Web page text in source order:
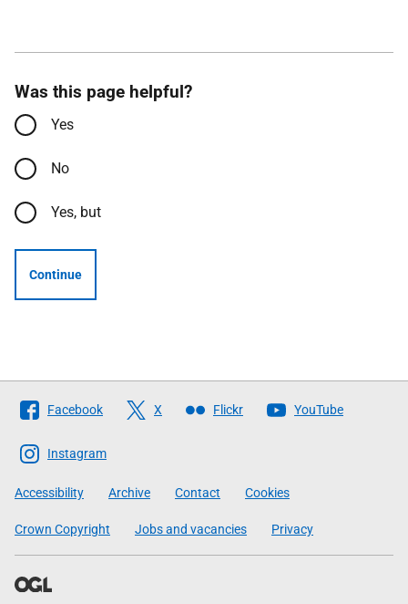
Was this page helpful?
Yes
No
Yes, but
Continue
Follow
The
Scottish
Government
Facebook X Flickr YouTube
Instagram
Accessibility Archive Contact Cookies
Crown Copyright Jobs and vacancies Privacy